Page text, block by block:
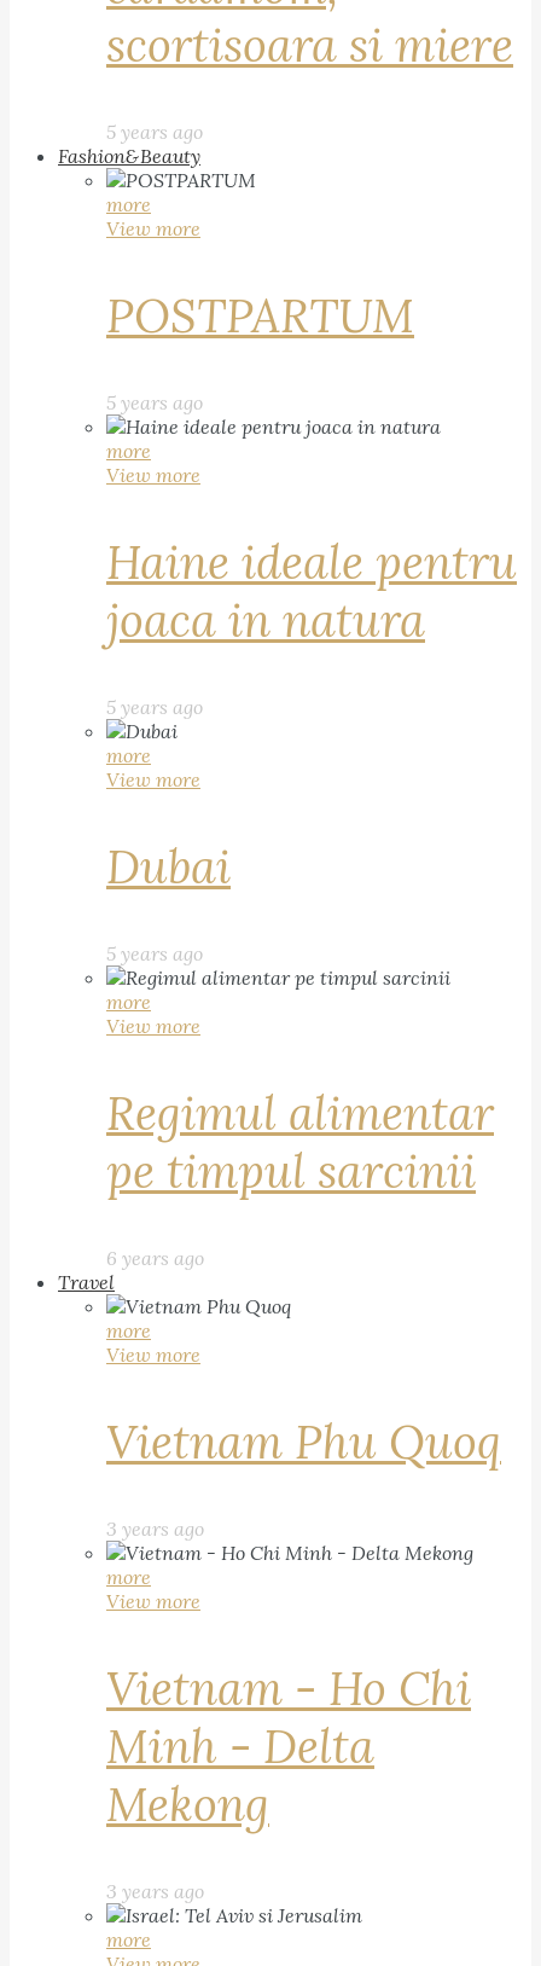
scortisoara si miere
5 years ago
Fashion&Beauty
more
View more
POSTPARTUM
5 years ago
more
View more
Haine ideale pentru
joaca in natura
5 years ago
more
View more
Dubai
5 years ago
more
View more
Regimul alimentar
pe timpul sarcinii
6 years ago
Travel
more
View more
Vietnam Phu Quoq
3 years ago
more
View more
Vietnam - Ho Chi
Minh - Delta
Mekong
3 years ago
more